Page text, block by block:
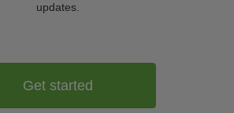
updates.
Get started